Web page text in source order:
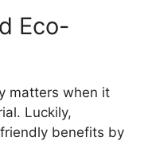
Eco-
matters when it
Luckily,
benefits by